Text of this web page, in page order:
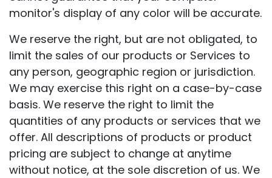
monitor's display of any color will be accurate.
We reserve the right, but are not obligated, to
limit the sales of our products or Services to
any person, geographic region or jurisdiction.
We may exercise this right on a case-by-case
basis. We reserve the right to limit the
quantities of any products or services that we
offer. All descriptions of products or product
pricing are subject to change at anytime
without notice, at the sole discretion of us. We